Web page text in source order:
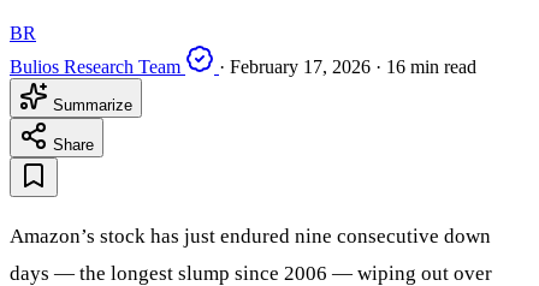
BR
Bulios Research Team
· February 17, 2026 · 16 min read
Summarize
Share
Amazon’s stock has just endured nine consecutive down
days — the longest slump since 2006 — wiping out over